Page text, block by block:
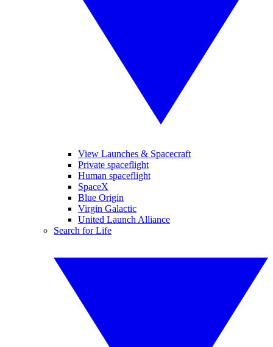
View Launches & Spacecraft
Private spaceflight
Human spaceflight
SpaceX
Blue Origin
Virgin Galactic
United Launch Alliance
Search for Life